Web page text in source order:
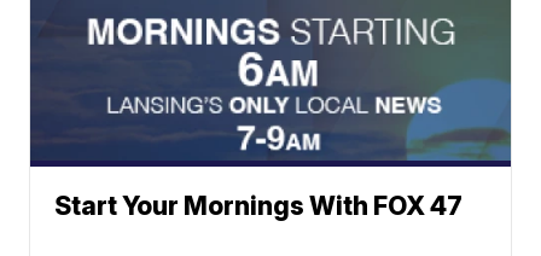
Start Your Mornings With FOX 47